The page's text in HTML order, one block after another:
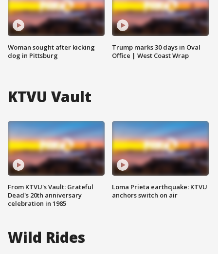
Woman sought after kicking
dog in Pittsburg
Trump marks 30 days in Oval
Office | West Coast Wrap
KTVU Vault
From KTVU's Vault: Grateful
Dead's 20th anniversary
celebration in 1985
Loma Prieta earthquake: KTVU
anchors switch on air
Wild Rides